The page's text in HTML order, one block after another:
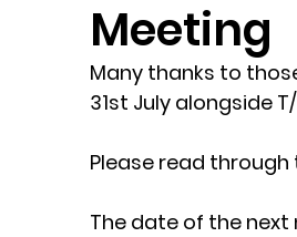
Meeting
Many thanks to
31st July alongside
Please read
The date of the next